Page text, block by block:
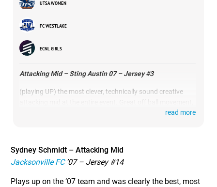
UTSA WOMEN
FC WESTLAKE
ECNL GIRLS
Attacking Mid – Sting Austin 07 – Jersey #3
(playing UP) the most clever, technically sound creative
extremely high soccer IQ, saw the game 2 steps before
read more
Sydney Schmidt – Attacking Mid
Jacksonville FC’07 – Jersey #14
Plays up on the ’07 team and was clearly the best, most